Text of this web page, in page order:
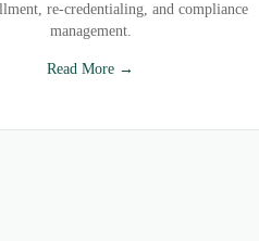
re-credentialing, and compliance
management.
Read More →